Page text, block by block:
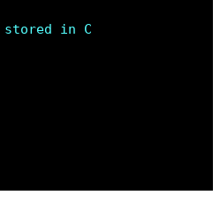
in C